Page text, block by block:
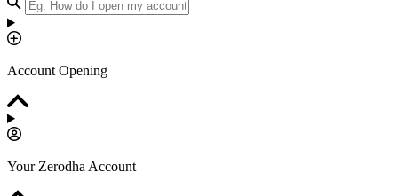
Account Opening
Your Zerodha Account